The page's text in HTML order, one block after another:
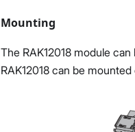
Mounting
The RAK12018 module
RAK12018 can be